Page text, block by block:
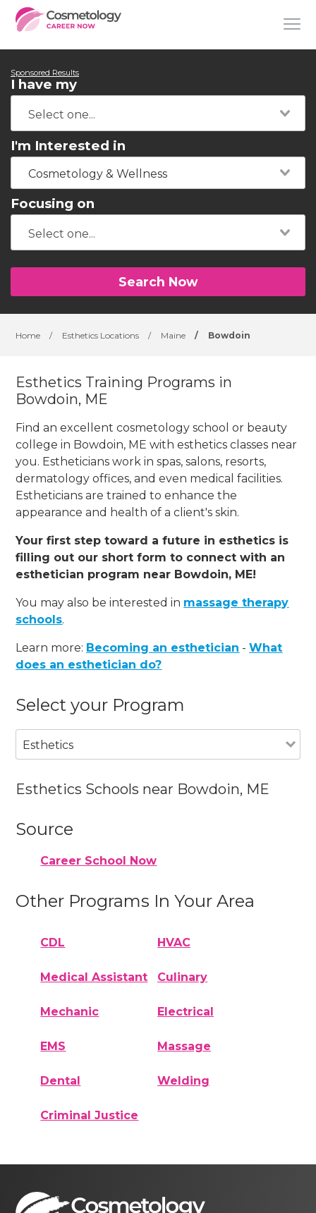
Sponsored Results
I have my
I'm Interested in
Cosmetology & Wellness
Focusing on
Search Now
Home / Esthetics Locations / Maine / Bowdoin
Esthetics Training Programs in
Bowdoin, ME
Find an excellent cosmetology school or beauty
college in Bowdoin, ME with esthetics classes near
you. Estheticians work in spas, salons, resorts,
dermatology offices, and even medical facilities.
Estheticians are trained to enhance the
appearance and health of a client's skin.
Your first step toward a future in esthetics is
filling out our short form to connect with an
esthetician program near Bowdoin, ME!
You may also be interested in massage therapy
schools.
Learn more: Becoming an esthetician -What
does an esthetician do?
Select your Program
Esthetics
Esthetics Schools near Bowdoin, ME
Source
Career School Now
Other Programs In Your Area
CDL HVAC
Medical Assistant Culinary
Mechanic Electrical
EMS Massage
Dental Welding
Criminal Justice